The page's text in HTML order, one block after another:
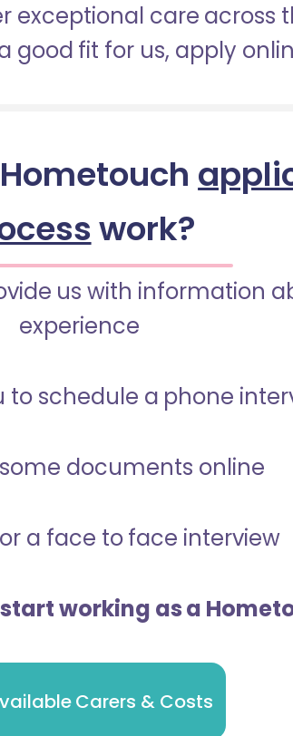
exceptional care across
good fit for us, apply
work?
us with information
experience
to schedule a phone
documents online
a face to face interview
working as a
Carers & Costs